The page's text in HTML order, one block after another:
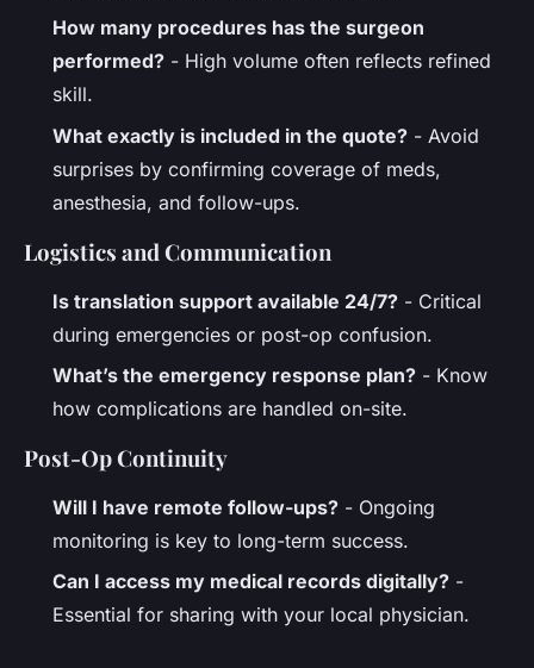
How many procedures has the surgeon
performed? - High volume often reflects refined
skill.
What exactly is included in the quote? - Avoid
surprises by confirming coverage of meds,
anesthesia, and follow-ups.
Logistics and Communication
Is translation support available 24/7? - Critical
during emergencies or post-op confusion.
What’s the emergency response plan? - Know
how complications are handled on-site.
Post-Op Continuity
Will I have remote follow-ups? - Ongoing
monitoring is key to long-term success.
Can I access my medical records digitally? -
Essential for sharing with your local physician.